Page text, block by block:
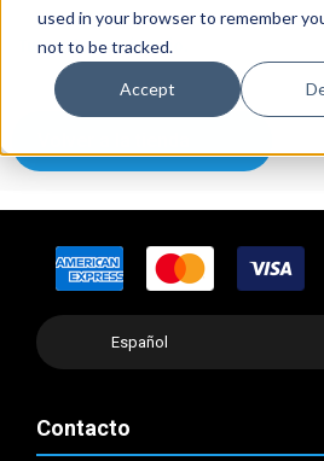
used in your browser to remember
not to be tracked.
Accept
Tu carrito está vacío.
Español
Contacto